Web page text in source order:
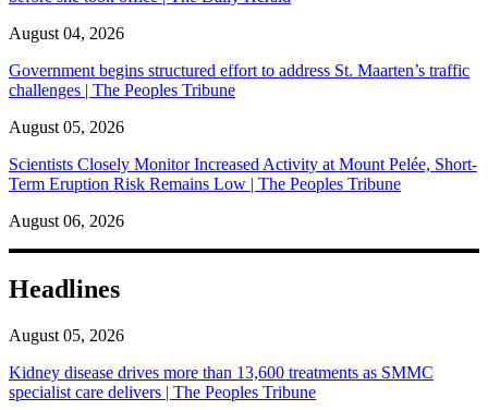
August 04, 2026
Government begins structured effort to address St. Maarten’s traffic
challenges | The Peoples Tribune
August 05, 2026
Scientists Closely Monitor Increased Activity at Mount Pelée, Short-
Term Eruption Risk Remains Low | The Peoples Tribune
August 06, 2026
Headlines
August 05, 2026
Kidney disease drives more than 13,600 treatments as SMMC
specialist care delivers | The Peoples Tribune